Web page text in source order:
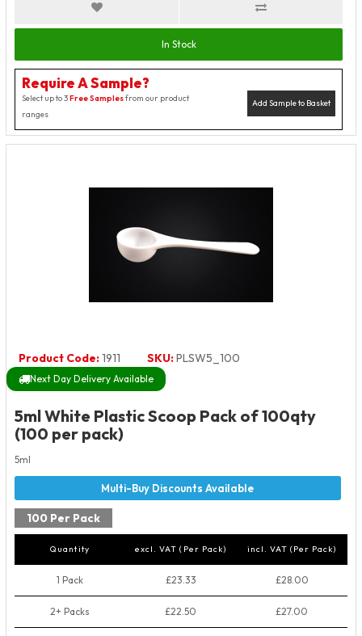
In Stock
Require A Sample?
Add Sample to Basket
Select up to 3Free Samplesfrom our product
ranges
Product Code:1911 SKU:PLSW5_100
Next Day Delivery Available
5ml White Plastic Scoop Pack of 100qty
(100 per pack)
5ml
100 Per Pack
Quantity excl. VAT (Per Pack) incl. VAT (Per Pack)
1 Pack £23.33 £28.00
2+ Packs £22.50 £27.00